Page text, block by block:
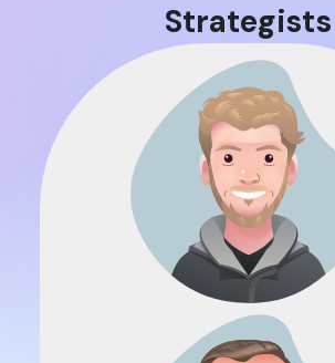
Strategists